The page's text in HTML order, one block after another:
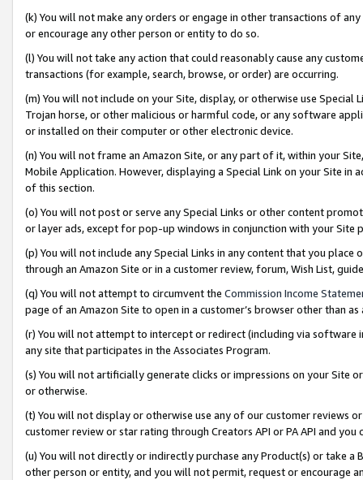
(k) You will not make any orders or engage in other transactions of
or encourage any other person or entity to do so.
(l) You will not take any action that could reasonably cause any
transactions (for example, search, browse, or order) are occurring.
(m) You will not include on your Site, display, or otherwise use
Trojan horse, or other malicious or harmful code, or any software
or installed on their computer or other electronic device.
(n) You will not frame an Amazon Site, or any part of it, within your
Mobile Application. However, displaying a Special Link on your Site
of this section.
(o) You will not post or serve any Special Links or other content
or layer ads, except for pop-up windows in conjunction with your
(p) You will not include any Special Links in any content that you
through an Amazon Site or in a customer review, forum, Wish List,
(q) You will not attempt to circumvent the Commission Income
page of an Amazon Site to open in a customer’s browser other than
(r) You will not attempt to intercept or redirect (including via software
any site that participates in the Associates Program.
(s) You will not artificially generate clicks or impressions on your Site
or otherwise.
(t) You will not display or otherwise use any of our customer reviews
customer review or star rating through Creators API or PA API and
(u) You will not directly or indirectly purchase any Product(s) or take
other person or entity, and you will not permit, request or encourage